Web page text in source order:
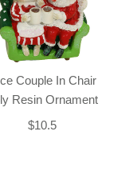
Couple In Chair
Resin Ornament
$10.5